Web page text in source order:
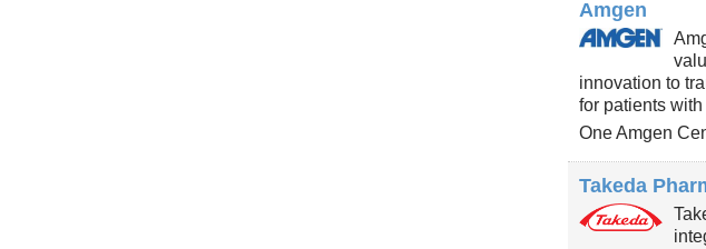
Amgen
innovation to
for patients
One Amgen
Takeda